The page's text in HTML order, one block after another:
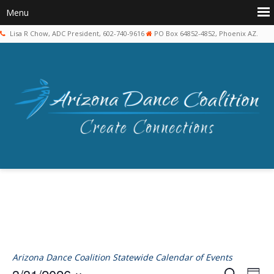
Lisa R Chow, ADC President, 602-740-9616 PO Box 64852-4852, Phoenix AZ.
Arizona Dance Coalition Statewide Calendar of Events